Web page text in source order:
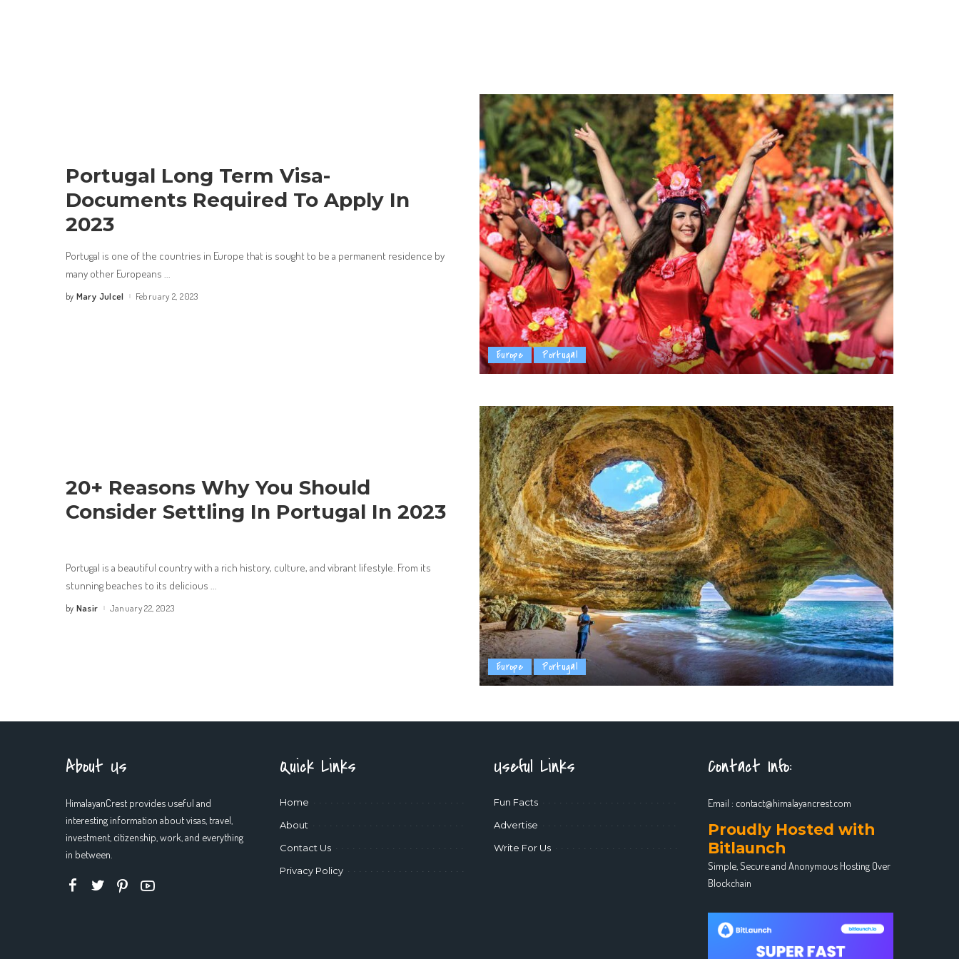
Europe Portugal
Portugal Long Term Visa-
Documents Required To Apply In
2023
Portugal is one of the countries in Europe that is sought to be a permanent residence by
many other Europeans
Posted
by Mary Julcel February 2, 2023
Europe Portugal
20+ Reasons Why You Should
Consider Settling In Portugal In 2023
Portugal is a beautiful country with a rich history, culture, and vibrant lifestyle. From its
stunning beaches to its delicious
Posted
by Nasir January 22, 2023
About Us
HimalayanCrest provides useful and
interesting information about visas, travel,
investment, citizenship, work, and everything
in between.
Quick Links
Home
About
Contact Us
Privacy Policy
Useful Links
Fun Facts
Advertise
Write For Us
Contact Info:
Email : contact@himalayancrest.com
Proudly Hosted with
Bitlaunch
Simple, Secure and Anonymous Hosting Over
Blockchain